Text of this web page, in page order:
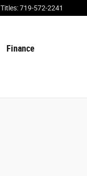
Titles:719-572-2241
Finance